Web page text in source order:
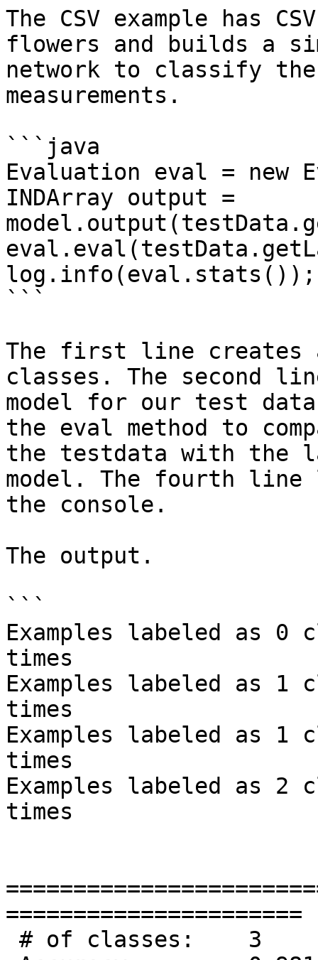
The CSV example has
flowers and builds a
network to classify
measurements.
```java
Evaluation eval = new
INDArray output =
log.info(eval.stats());
```
The first line creates
classes. The second
model for our test
the eval method to
the testdata with the
model. The fourth
the console.
The output.
```
Examples labeled as
times
Examples labeled as
times
Examples labeled as
times
Examples labeled as
times
======================